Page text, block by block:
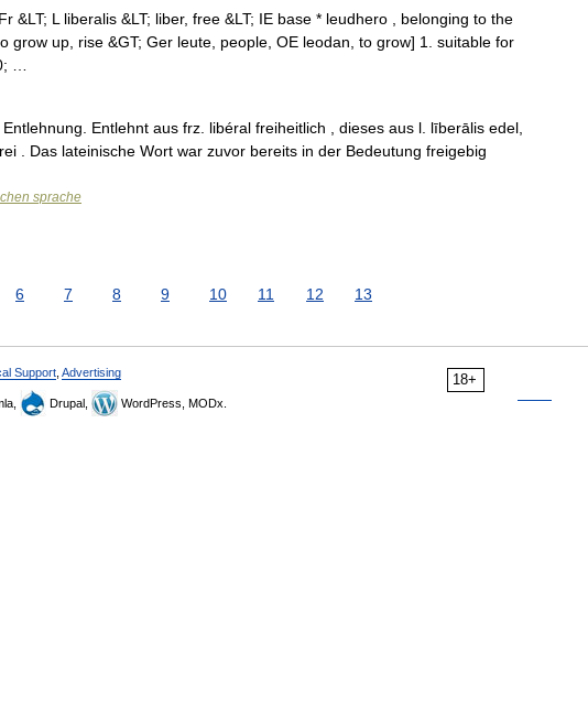
&LT; L liberalis &LT; liber, free &LT; IE base * leudhero , belonging to the
grow up, rise &GT; Ger leute, people, OE leodan, to grow] 1. suitable for
…
Entlehnt aus frz. libéral freiheitlich , dieses aus l. līberālis edel,
. Das lateinische Wort war zuvor bereits in der Bedeutung freigebig
sprache
6 7 8 9 10 11 12 13
18+
Support Advertising
Drupal, WordPress, MODx.